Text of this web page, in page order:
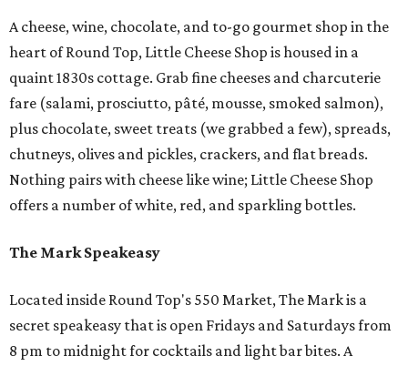
A cheese, wine, chocolate, and to-go gourmet shop in the
heart of Round Top, Little Cheese Shop is housed in a
quaint 1830s cottage. Grab fine cheeses and charcuterie
fare (salami, prosciutto, pâté, mousse, smoked salmon),
plus chocolate, sweet treats (we grabbed a few), spreads,
chutneys, olives and pickles, crackers, and flat breads.
Nothing pairs with cheese like wine; Little Cheese Shop
offers a number of white, red, and sparkling bottles.
The Mark Speakeasy
Located inside Round Top's 550 Market, The Mark is a
secret speakeasy that is open Fridays and Saturdays from
8 pm to midnight for cocktails and light bar bites. A